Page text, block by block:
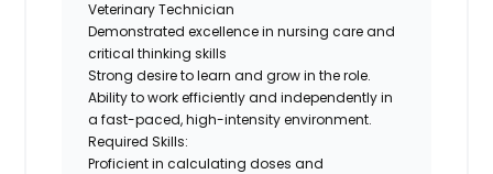
Veterinary Technician
Demonstrated excellence in nursing care and
critical thinking skills
Strong desireto learn and grow in the role.
Ability to work efficiently and independently in
a fast-paced, high-intensity environment.
Required Skills:
Proficient in calculating doses and